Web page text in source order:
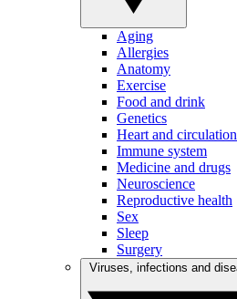
Aging
Allergies
Anatomy
Exercise
Food and drink
Genetics
Heart and circulation
Immune system
Medicine and drugs
Neuroscience
Reproductive health
Sex
Sleep
Surgery